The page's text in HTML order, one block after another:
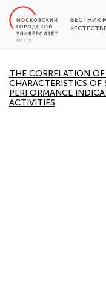
ВЕСТНИК
THE CORRELATION
CHARACTERISTICS OF
PERFORMANCE
ACTIVITIES